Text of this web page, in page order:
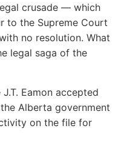
crusade — which
to the Supreme Court
no resolution. What
legal saga of the
Eamon accepted
Alberta government
on the file for